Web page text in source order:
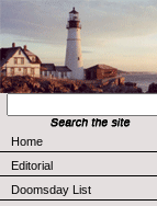
Home
Editorial
Doomsday List